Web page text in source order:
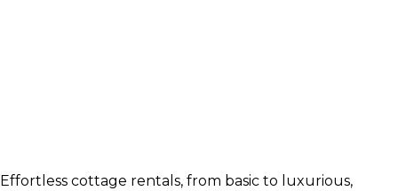
Effortless cottage rentals, from basic to luxurious,